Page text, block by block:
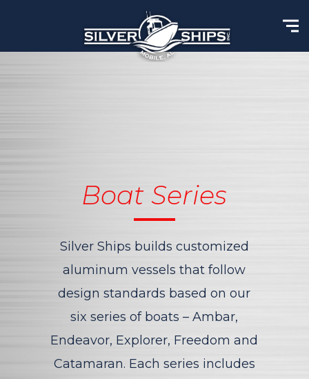
Boat Series
Silver Ships builds customized
aluminum vessels thatfollow
design standards based on our
sixseries of boats – Ambar,
Endeavor, Explorer, Freedom and
Catamaran. Each series includes